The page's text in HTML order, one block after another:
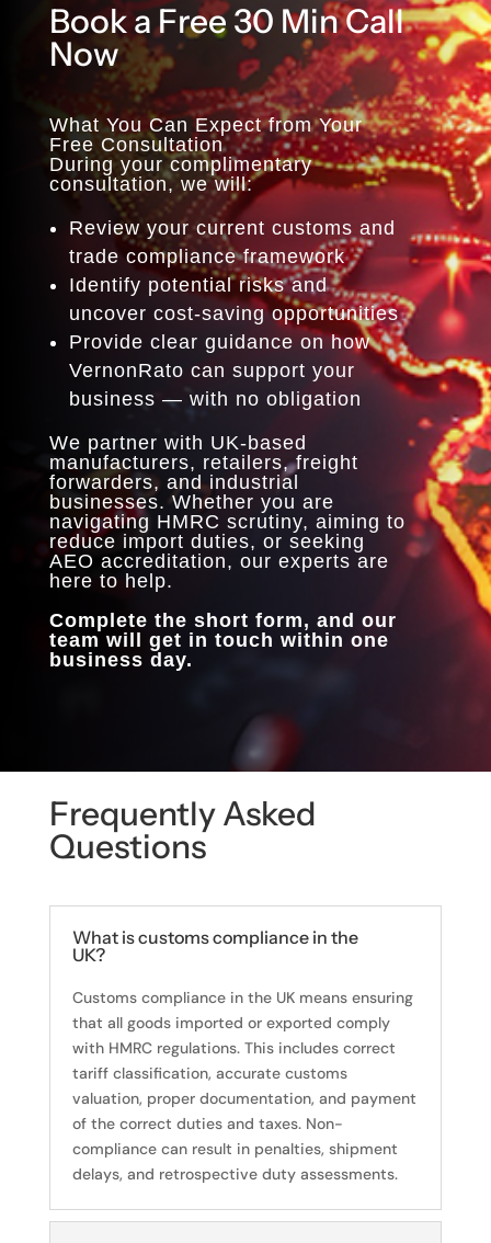
Book a Free 30 Min Call
Now
What You Can Expect from Your
Free Consultation
During your complimentary
consultation, we will:
Review your current customs and
trade compliance framework
Identify potential risks and
uncover cost-saving opportunities
Provide clear guidance on how
VernonRato can support your
business — with no obligation
We partner with UK-based
manufacturers, retailers, freight
forwarders, and industrial
businesses. Whether you are
navigating HMRC scrutiny, aiming to
reduce import duties, or seeking
AEO accreditation, our experts are
here to help.
Complete the short form, and our
team will get in touch within one
business day.
Frequently Asked
Questions
What is customs compliance in the
UK?
Customs compliance in the UK means ensuring
that all goods imported or exported comply
with HMRC regulations. This includes correct
tariff classification, accurate customs
valuation, proper documentation, and payment
of the correct duties and taxes. Non-
compliance can result in penalties, shipment
delays, and retrospective duty assessments.